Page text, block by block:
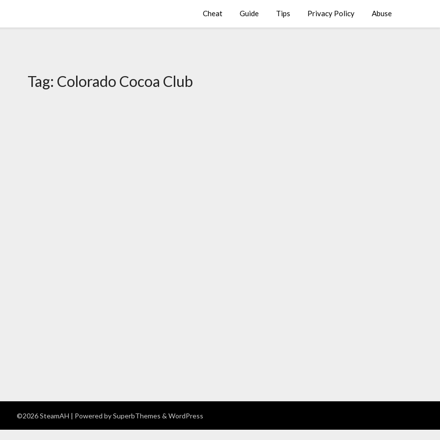
Cheat Guide Tips Privacy Policy Abuse
Tag: Colorado Cocoa Club
©2026 SteamAH | Powered bySuperbThemes & WordPress